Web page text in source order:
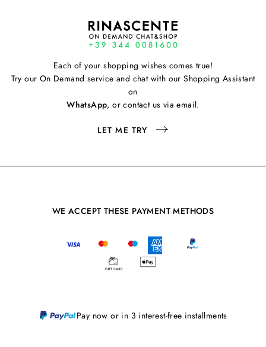
Each of your shopping wishes comes true!
Try our On Demand service and chat with our Shopping Assistant
on
WhatsApp, or contact us via email.
LET ME TRY
WE ACCEPT THESE PAYMENT METHODS
Pay now or in 3 interest-free installments